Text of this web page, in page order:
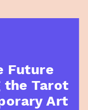
Future
the Tarot
Art